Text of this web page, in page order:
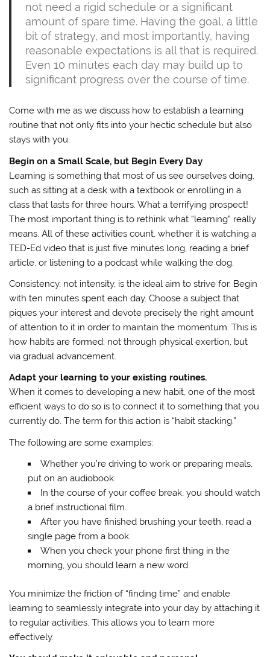
not need a rigid schedule or a significant
amount of spare time. Having the goal, a little
bit of strategy, and most importantly, having
reasonable expectations is all that is required.
Even 10 minutes each day may build up to
significant progress over the course of time.
Come with me as we discuss how to establish a learning
routine that not only fits into your hectic schedule but also
stays with you.
Begin on a Small Scale, but Begin Every Day
Learning is something that most of us see ourselves doing,
such as sitting at a desk with a textbook or enrolling in a
class that lasts for three hours. What a terrifying prospect!
The most important thing is to rethink what “learning” really
means. All of these activities count, whether it is watching a
TED-Ed video that is just five minutes long, reading a brief
article, or listening to a podcast while walking the dog.
Consistency, not intensity, is the ideal aim to strive for. Begin
with ten minutes spent each day. Choose a subject that
piques your interest and devote precisely the right amount
of attention to it in order to maintain the momentum. This is
how habits are formed; not through physical exertion, but
via gradual advancement.
Adapt your learning to your existing routines.
When it comes to developing a new habit, one of the most
efficient ways to do so is to connect it to something that you
currently do. The term for this action is “habit stacking.”
The following are some examples:
Whether you’re driving to work or preparing meals,
put on an audiobook.
In the course of your coffee break, you should watch
a brief instructional film.
After you have finished brushing your teeth, read a
single page from a book.
When you check your phone first thing in the
morning, you should learn a new word.
You minimize the friction of “finding time” and enable
learning to seamlessly integrate into your day by attaching it
to regular activities. This allows you to learn more
effectively.